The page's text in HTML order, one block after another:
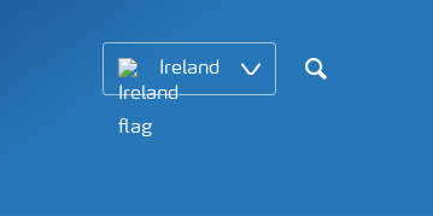
Ireland
Search